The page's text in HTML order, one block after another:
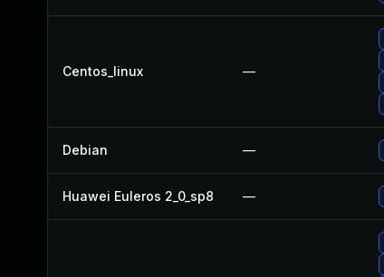
Centos_linux —
Debian —
Huawei Euleros 2_0_sp8 —